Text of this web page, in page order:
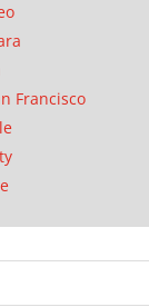
Francisco